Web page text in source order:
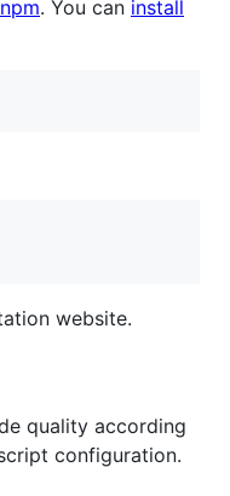
. You can install
website.
quality according
configuration.